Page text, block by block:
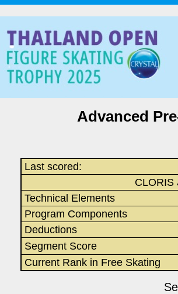
Advanced
Last scored:
CLORIS
Technical Elements
Program Components
Deductions
Segment Score
Current Rank in Free Skating